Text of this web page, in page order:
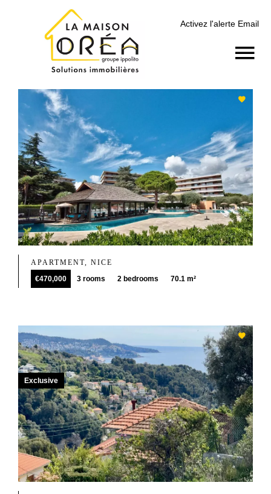
Activez l'alerte Email
APARTMENT, NICE
€470,000
3 rooms 2 bedrooms 70.1 m²
Exclusive